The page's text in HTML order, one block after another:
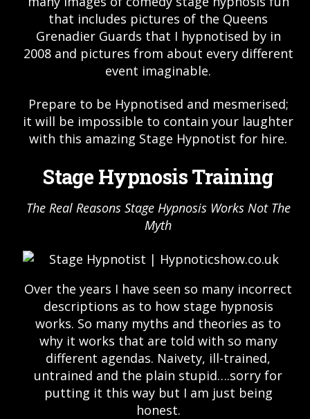
that includes pictures of the Queens
Grenadier Guards that I hypnotised by in
2008 and pictures from about every different
event imaginable.
Prepare to be Hypnotised and mesmerised;
it will be impossible to contain your laughter
with this amazing Stage Hypnotist for hire.
Stage Hypnosis Training
The Real Reasons Stage Hypnosis Works Not The
Myth
Over the years I have seen so many incorrect
descriptions as to how stage hypnosis
works. So many myths and theories as to
why it works that are told with so many
different agendas. Naivety, ill-trained,
untrained and the plain stupid….sorry for
putting it this way but I am just being
honest.